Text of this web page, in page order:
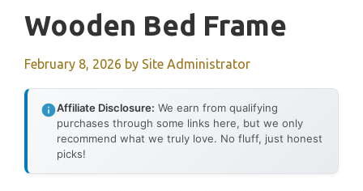
Wooden Bed Frame
February 8, 2026 by Site Administrator
Affiliate Disclosure: We earn from qualifying
purchases through some links here, but we only
recommend what we truly love. No fluff, just honest
picks!